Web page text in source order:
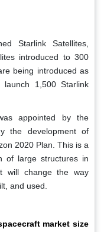
Starlink Satellites,
introduced to 300
being introduced as
1,500 Starlink
appointed by the
the development of
2020 Plan. This is a
of large structures in
will change the way
and used.
market size